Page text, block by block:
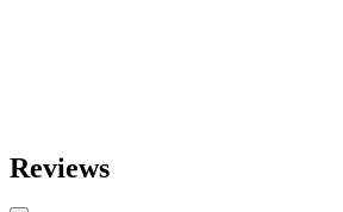
Reviews